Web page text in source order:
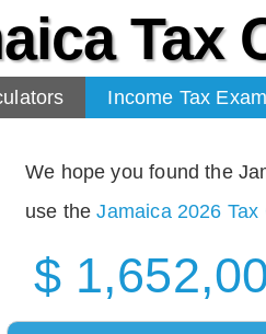
Tax
Income Tax
We hope you found the
use theJamaica 2026 Tax
$